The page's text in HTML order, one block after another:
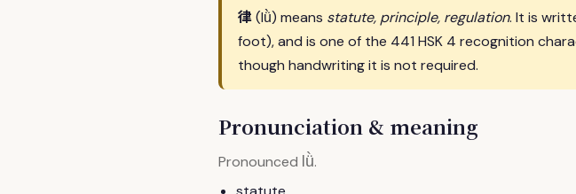
律(lǜ) means statute, principle, regulation. It is
foot), and is one of the 441 HSK 4 recognition
though handwriting it is not required.
Pronunciation & meaning
Pronounced lǜ.